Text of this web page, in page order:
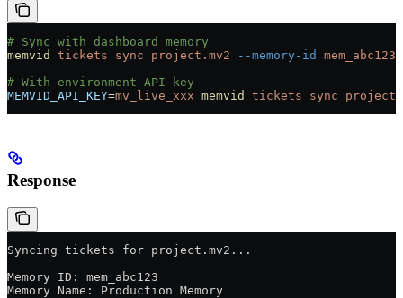
# Sync with dashboard memory
memvid
tickets sync project.mv2 --memory-id
mem_abc123
# With environment API key
MEMVID_API_KEY=mv_live_xxx memvid tickets sync
Response
Syncing tickets for project.mv2...
Memory ID: mem_abc123
Memory Name: Production Memory